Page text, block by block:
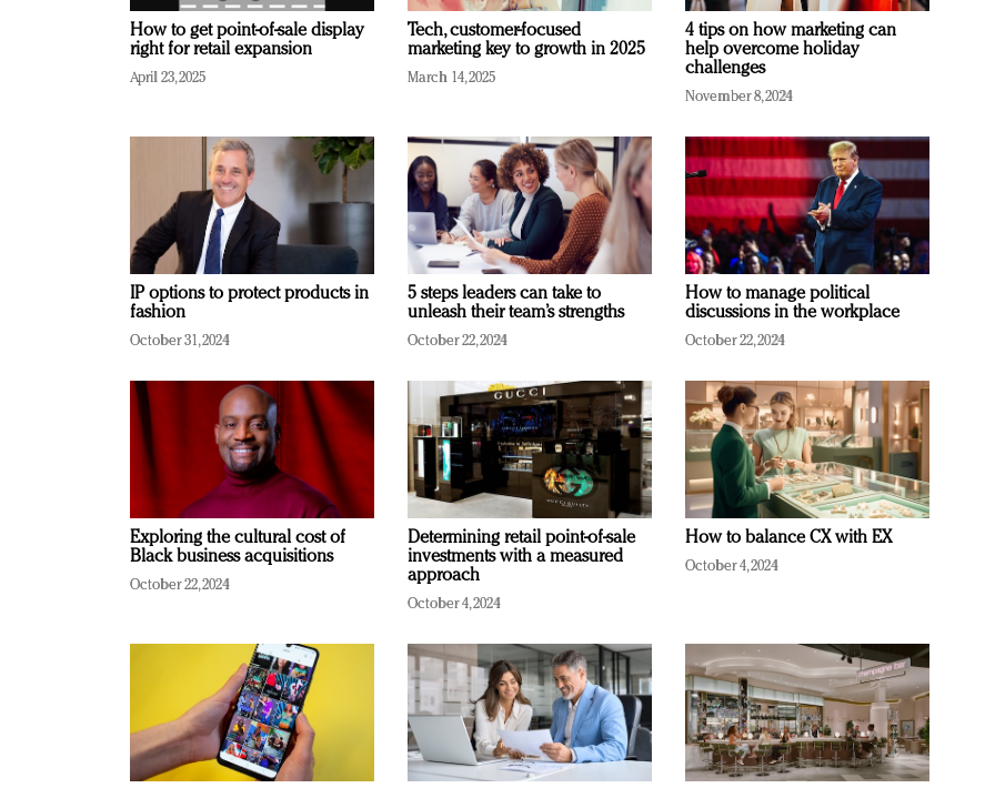
How to get point-of-sale display
right for retail expansion
April 23, 2025
Tech, customer-focused
marketing key to growth in 2025
March 14, 2025
4 tips on how marketing can
help overcome holiday
challenges
November 8, 2024
IP options to protect products in
fashion
October 31, 2024
5 steps leaders can take to
unleash their team’s strengths
October 22, 2024
How to manage political
discussions in the workplace
October 22, 2024
Exploring the cultural cost of
Black business acquisitions
October 22, 2024
Determining retail point-of-sale
investments with a measured
approach
October 4, 2024
How to balance CX with EX
October 4, 2024